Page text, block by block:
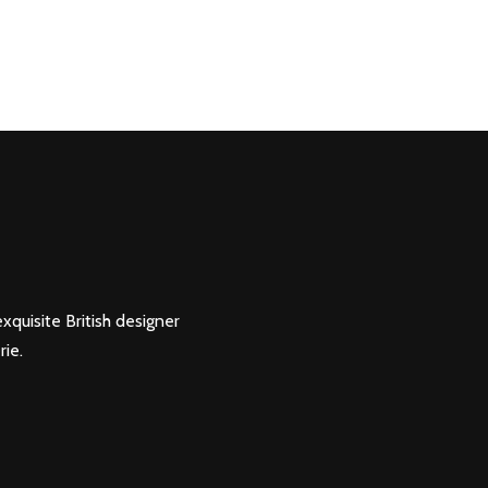
British designer